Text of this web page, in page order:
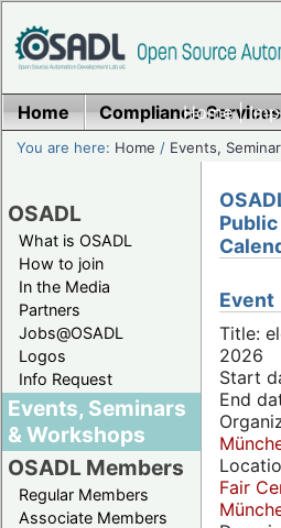
Home|
Home Compliance Services
You are here: Home / Events,
OSADL
What is OSADL
How to join
In the Media
Partners
Jobs@OSADL
Logos
Info Request
Events, Seminars
& Workshops
OSADL Members
Regular Members
Associate Members
Public
Event
Title:
2026
Start
End
Fair